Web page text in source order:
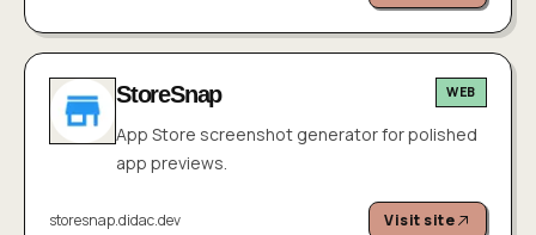
StoreSnap WEB
App Store screenshot generator for polished
app previews.
storesnap.didac.dev Visit site